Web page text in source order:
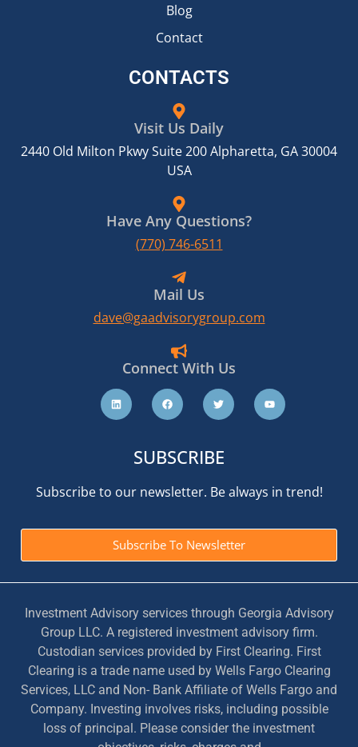
Blog
Contact
CONTACTS
Visit Us Daily
2440 Old Milton Pkwy Suite 200 Alpharetta, GA 30004
USA
Have Any Questions?
(770) 746-6511
Mail Us
dave@gaadvisorygroup.com
Connect With Us
SUBSCRIBE
Subscribe to our newsletter. Be always in trend!
Subscribe To Newsletter
Investment Advisory services through Georgia Advisory
Group LLC. A registered investment advisory firm.
Custodian services provided by First Clearing. First
Clearing is a trade name used by Wells Fargo Clearing
Services, LLC and Non- Bank Affiliate of Wells Fargo and
Company. Investing involves risks, including possible
loss of principal. Please consider the investment